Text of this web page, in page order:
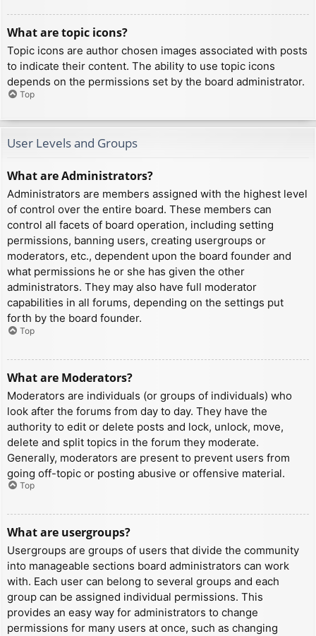
What are topic icons?
Topic icons are author chosen images associated with posts
to indicate their content. The ability to use topic icons
depends on the permissions set by the board administrator.
Top
User Levels and Groups
What are Administrators?
Administrators are members assigned with the highest level
of control over the entire board. These members can
control all facets of board operation, including setting
permissions, banning users, creating usergroups or
moderators, etc., dependent upon the board founder and
what permissions he or she has given the other
administrators. They may also have full moderator
capabilities in all forums, depending on the settings put
forth by the board founder.
Top
What are Moderators?
Moderators are individuals (or groups of individuals) who
look after the forums from day to day. They have the
authority to edit or delete posts and lock, unlock, move,
delete and split topics in the forum they moderate.
Generally, moderators are present to prevent users from
going off-topic or posting abusive or offensive material.
Top
What are usergroups?
Usergroups are groups of users that divide the community
into manageable sections board administrators can work
with. Each user can belong to several groups and each
group can be assigned individual permissions. This
provides an easy way for administrators to change
permissions for many users at once, such as changing